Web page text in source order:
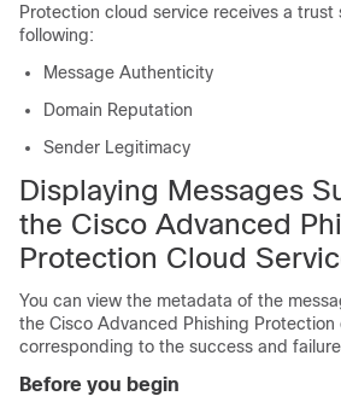
Protection cloud service receives a
following:
Message Authenticity
Domain Reputation
Sender Legitimacy
Displaying Messages
the Cisco Advanced
Protection Cloud
You can view the metadata of the
the Cisco Advanced Phishing Protection
corresponding to the success and
Before you begin